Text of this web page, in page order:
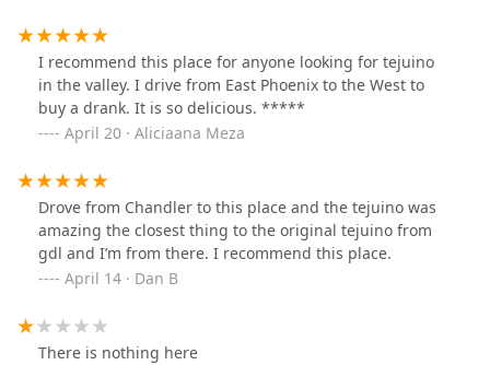
I recommend this place for anyone looking for tejuino
in the valley. I drive from East Phoenix to the West to
buy a drank. It is so delicious. *****
April 20 · Aliciaana Meza
Drove from Chandler to this place and the tejuino was
amazing the closest thing to the original tejuino from
gdl and I’m from there. I recommend this place.
April 14 · Dan B
There is nothing here